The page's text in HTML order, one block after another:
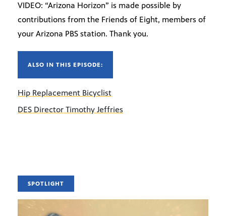
VIDEO: “Arizona Horizon” is made possible by
contributions from the Friends of Eight, members of
your Arizona PBS station. Thank you.
ALSO IN THIS EPISODE:
Hip Replacement Bicyclist
DES Director Timothy Jeffries
SPOTLIGHT